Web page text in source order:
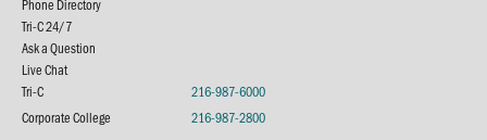
Phone Directory
Tri-C 24/7
Ask a Question
Live Chat
Tri-C
216-987-6000
Corporate College
216-987-2800